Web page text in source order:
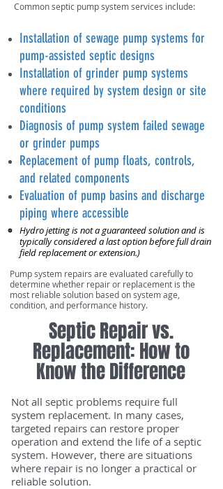
Common septic pump system services include:
Installation of sewage pump systems for
pump-assisted septic designs
Installation of grinder pump systems
where required by system design or site
conditions
Diagnosis of pump system failed sewage
or grinder pumps
Replacement of pump floats, controls,
and related components
Evaluation of pump basins and discharge
piping where accessible
Hydro jetting is not a guaranteed solution and is
typically considered a last option before full drain
field replacement or extension.)​
Pump system repairs are evaluated carefully to
determine whether repair or replacement is the
most reliable solution based on system age,
condition, and performance history.
Septic Repair vs.
Replacement: How to
Know the Difference
Not all septic problems require full
system replacement. In many cases,
targeted repairs can restore proper
operation and extend the life of a septic
system. However, there are situations
where repair is no longer a practical or
reliable solution.